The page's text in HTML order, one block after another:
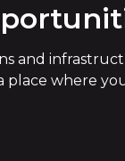
and
where